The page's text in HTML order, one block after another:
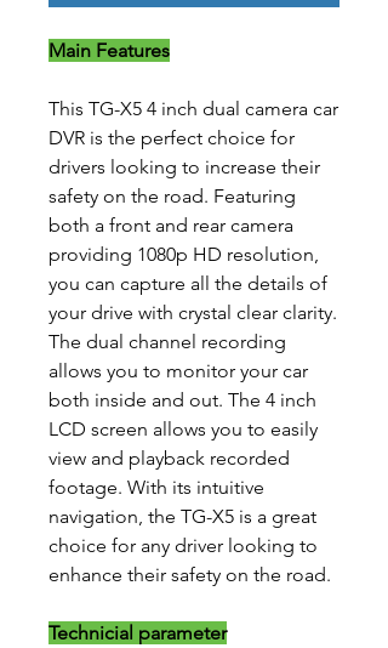
Main Features
This TG-X5 4 inch dual camera car
DVR is the perfect choice for
drivers looking to increase their
safety on the road. Featuring
both a front and rear camera
providing 1080p HD resolution,
you can capture all the details of
your drive with crystal clear clarity.
The dual channel recording
allows you to monitor your car
both inside and out. The 4 inch
LCD screen allows you to easily
view and playback recorded
footage. With its intuitive
navigation, the TG-X5 is a great
choice for any driver looking to
enhance their safety on the road.
Technicial parameter